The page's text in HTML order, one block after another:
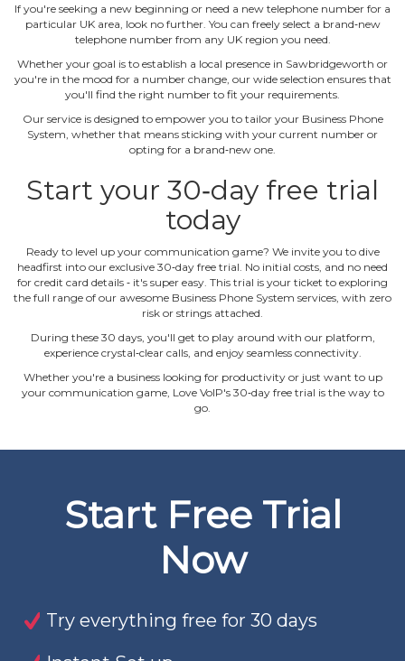
If you're seeking a new beginning or need a new telephone number for a
particular UK area, look no further. You can freely select a brand‐new
telephone number from any UK region you need.
Whether your goal is to establish a local presence in Sawbridgeworth or
you're in the mood for a number change, our wide selection ensures that
you'll find the right number to fit your requirements.
Our service is designed to empower you to tailor your Business Phone
System, whether that means sticking with your current number or
opting for a brand‐new one.
Start your 30‐day free trial
today
Ready to level up your communication game? We invite you to dive
headfirst into our exclusive 30‐day free trial. No initial costs, and no need
for credit card details ‐ it's super easy. This trial is your ticket to exploring
the full range of our awesome Business Phone System services, with zero
risk or strings attached.
During these 30 days, you'll get to play around with our platform,
experience crystal‐clear calls, and enjoy seamless connectivity.
Whether you're a business looking for productivity or just want to up
your communication game, Love VoIP's 30‐day free trial is the way to
go.
Start Free Trial
Now
Try everything free for 30 days